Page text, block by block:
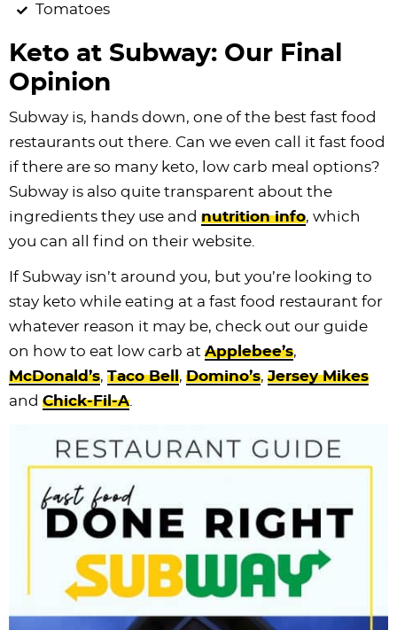
Tomatoes
Keto at Subway: Our Final
Opinion
Subway is, hands down, one of the best fast food
restaurants out there. Can we even call it fast food
if there are so many keto, low carb meal options?
Subway is also quite transparent about the
ingredients they use and nutrition info, which
you can all find on their website.
If Subway isn’t around you, but you’re looking to
stay keto while eating at a fast food restaurant for
whatever reason it may be, check out our guide
on how to eat low carb at Applebee’s,
McDonald’s, Taco Bell, Domino’s, Jersey Mikes
and Chick-Fil-A